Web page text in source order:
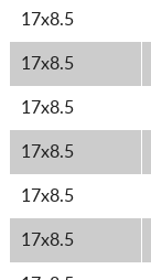
17x8.5
17x8.5
17x8.5
17x8.5
17x8.5
17x8.5